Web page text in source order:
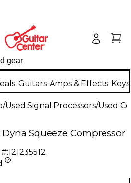
Guitars Amps & Effects
/Used Signal Processors/Used
Squeeze Compressor
121235512